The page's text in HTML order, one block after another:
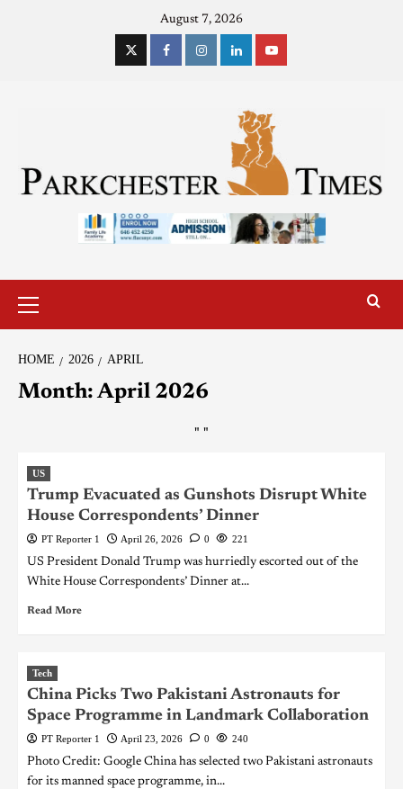
August 7, 2026
HOME 2026 APRIL
Month:April 2026
" "
US
Trump Evacuated as Gunshots Disrupt White
House Correspondents’ Dinner
PT Reporter 1 April 26, 2026 0 221
US President Donald Trump was hurriedly escorted out of the
White House Correspondents’ Dinner at...
Read More
Tech
China Picks Two Pakistani Astronauts for
Space Programme in Landmark Collaboration
PT Reporter 1 April 23, 2026 0 240
Photo Credit: Google China has selected two Pakistani astronauts
for its manned space programme, in...